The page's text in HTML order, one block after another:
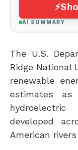
AI SUMMARY
The U.S.
Ridge National
renewable
estimates
developed
American